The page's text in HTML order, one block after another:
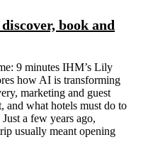
book and
9 minutes IHM’s Lily
how AI is transforming
marketing and guest
and what hotels must do to
a few years ago,
usually meant opening